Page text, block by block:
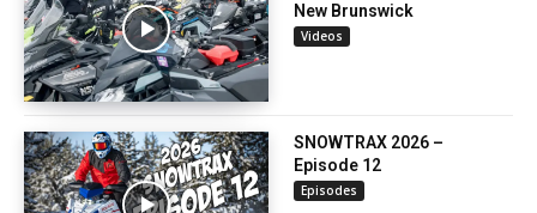
New Brunswick
Videos
SNOWTRAX 2026 –
Episode 12
Episodes